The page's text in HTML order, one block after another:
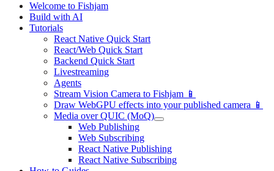
Welcome to Fishjam
Build with AI
Tutorials
React Native Quick Start
React/Web Quick Start
Backend Quick Start
Livestreaming
Agents
Stream Vision Camera to Fishjam 📱
Draw WebGPU effects into your published camera 📱
Media over QUIC (MoQ)
Web Publishing
Web Subscribing
React Native Publishing
React Native Subscribing